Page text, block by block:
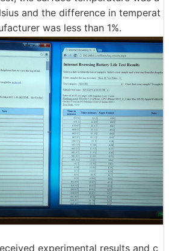
and the difference in temperat
was less than 1%.
experimental results and c